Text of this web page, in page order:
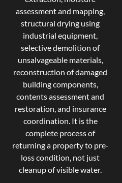
assessment and mapping,
structural drying using
industrial equipment,
selective demolition of
unsalvageable materials,
reconstruction of damaged
building components,
contents assessment and
restoration, and insurance
coordination. It is the
complete process of
returning a property to pre-
loss condition, not just
cleanup of visible water.